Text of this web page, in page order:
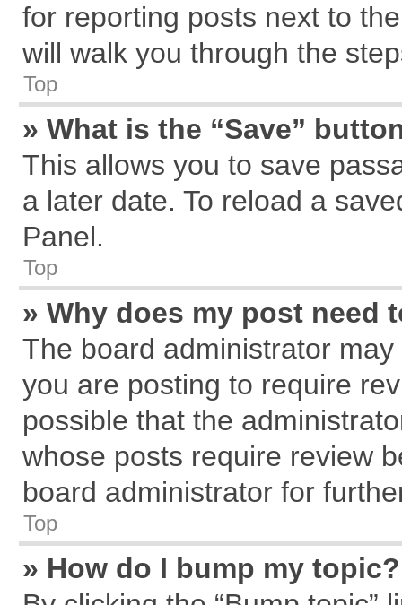
for reporting posts next to
will walk you through the
Top
» What is the “Save”
This allows you to save
a later date. To reload a
Panel.
Top
» Why does my post need
The board administrator
you are posting to require
possible that the
whose posts require review
board administrator for
Top
» How do I bump my topic?